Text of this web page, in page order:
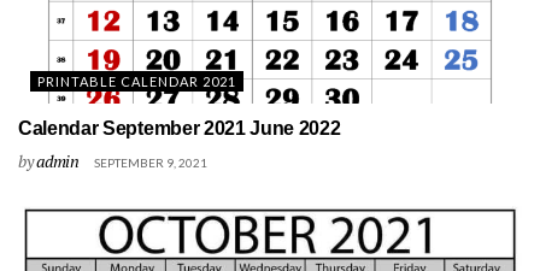
PRINTABLE CALENDAR 2021
Calendar September 2021 June 2022
byadmin SEPTEMBER 9, 2021